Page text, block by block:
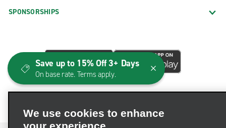
SPONSORSHIPS
We use cookies to enhance
Save up to 15% Off 3+ Days
On base rate. Terms apply.